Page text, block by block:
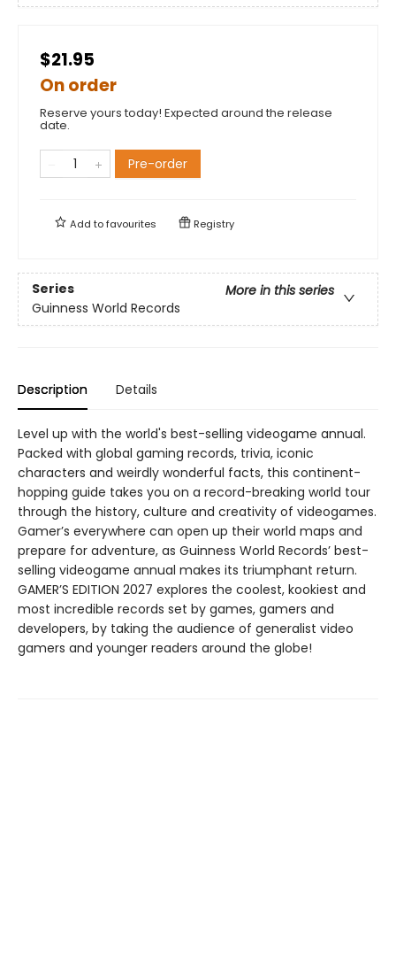
$21.95
On order
Reserve yours today! Expected around the release
date.
Pre-order
Add tofavourites Registry
Series
More in this series
Guinness World Records
Description Details
Level up with the world's best-selling videogame annual.
Packed with global gaming records, trivia, iconic
characters and weirdly wonderful facts, this continent-
hopping guide takes you on a record-breaking world tour
through the history, culture and creativity of videogames.
Gamer’s everywhere can open up their world maps and
prepare for adventure, as Guinness World Records’ best-
selling videogame annual makes its triumphant return.
GAMER’S EDITION 2027 explores the coolest, kookiest and
most incredible records set by games, gamers and
developers, by taking the audience of generalist video
gamers and younger readers around the globe!